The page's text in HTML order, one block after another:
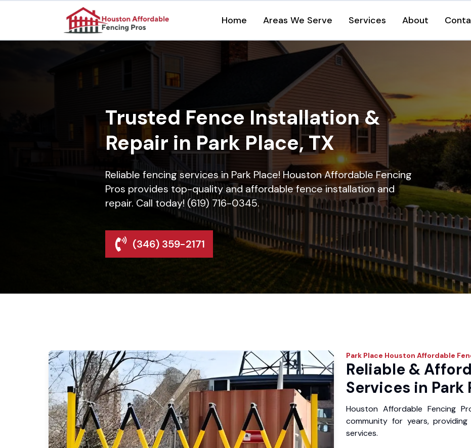
Home Areas We Serve Services About
Trusted Fence Installation &
Repair in Park Place, TX
Reliable fencing services in Park Place! Houston Affordable Fencing
Pros provides top-quality and affordable fence installation and
repair. Call today! (619) 716-0345.
(346) 359-2171
Park Place Houston Affordable
Reliable &
Services in Park
Houston Affordable Fencing
community for years,
services.